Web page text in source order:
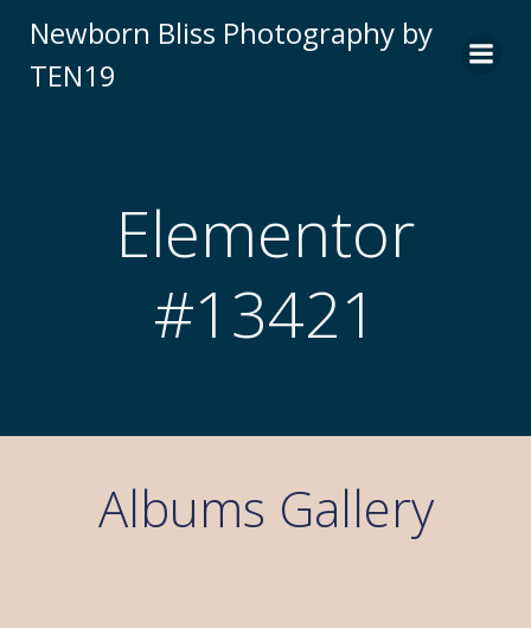
Newborn Bliss Photography by
TEN19
Elementor
#13421
Albums Gallery